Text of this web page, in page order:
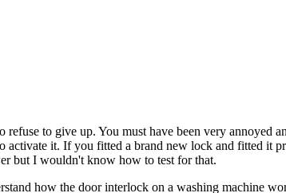
to give up. You must have been very
it. If you fitted a brand new lock and fitted it
but I wouldn't know how to test for that.
how the door interlock on a washing machine